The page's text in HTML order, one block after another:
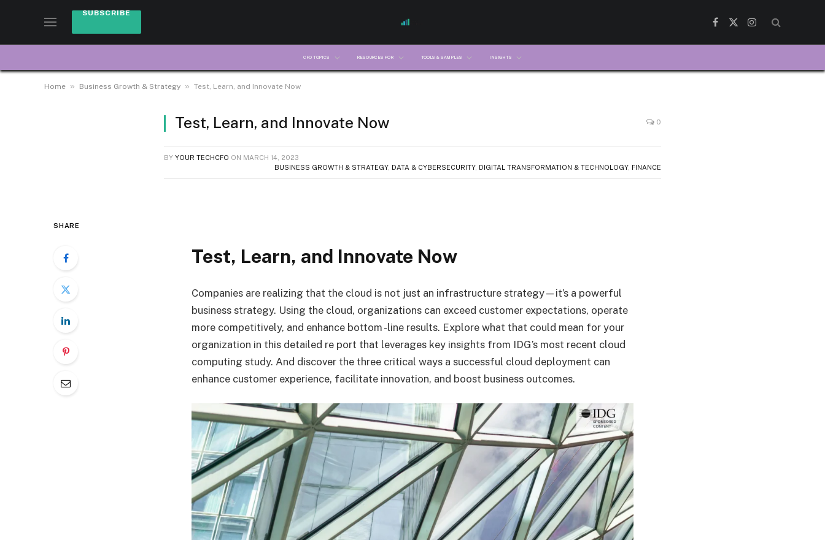
SUBSCRIBE
Facebook
X
Instagram
CFO TOPICS RESOURCES FOR TOOLS & SAMPLES INSIGHTS
Home » Business Growth & Strategy » Test, Learn, and Innovate Now
Test, Learn, and Innovate Now 0
BY YOUR TECHCFO ON MARCH 14, 2023
BUSINESS GROWTH & STRATEGY, DATA & CYBERSECURITY, DIGITAL TRANSFORMATION & TECHNOLOGY, FINANCE
SHARE
Test, Learn, and Innovate Now
Companies are realizing that the cloud is not just an infrastructure strategy—it’s a powerful
business strategy. Using the cloud, organizations can exceed customer expectations, operate
more competitively, and enhance bottom -line results. Explore what that could mean for your
organization in this detailed re port that leverages key insights from IDG’s most recent cloud
computing study. And discover the three critical ways a successful cloud deployment can
enhance customer experience, facilitate innovation, and boost business outcomes.